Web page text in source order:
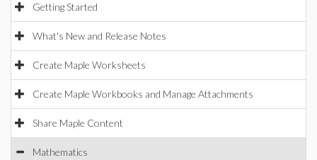
Getting Started
What's New and Release Notes
Create Maple Worksheets
Create Maple Workbooks and Manage Attachments
Share Maple Content
Mathematics